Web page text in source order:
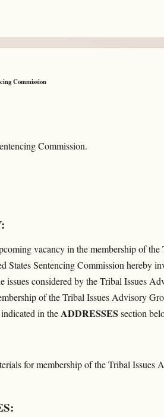
Commission
Commission.
vacancy in the membership of
States Sentencing Commission hereby
issues considered by the Tribal Issues
of the Tribal Issues Advisory
in the ADDRESSES section
for membership of the Tribal Issues